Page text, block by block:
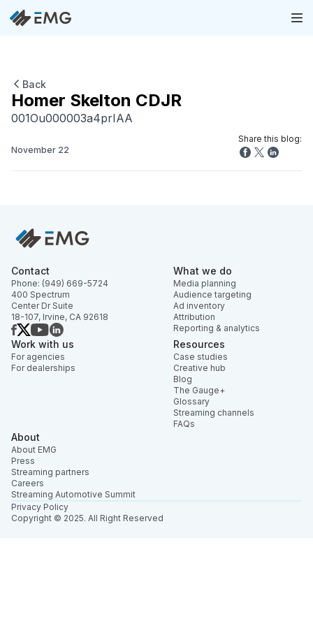
Back
Homer Skelton CDJR
001Ou000003a4prIAA
November 22
Share this blog:
Contact
Phone: (949) 669-5724
400 Spectrum
Center Dr Suite
18-107, Irvine, CA 92618
What we do
Media planning
Audience targeting
Ad inventory
Attribution
Reporting & analytics
Work with us
For agencies
For dealerships
Resources
Case studies
Creative hub
Blog
The Gauge+
Glossary
Streaming channels
FAQs
About
About EMG
Press
Streaming partners
Careers
Streaming Automotive Summit
Copyright © 2025. All Right Reserved
Privacy Policy